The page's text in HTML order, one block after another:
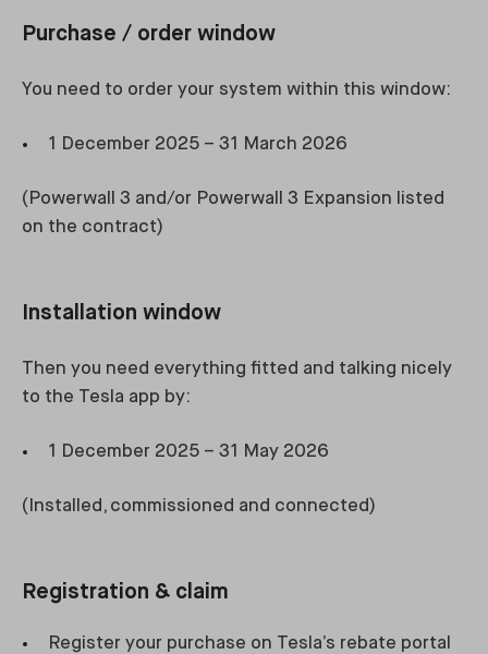
Purchase / order window
You need to order your system within this window:
1 December 2025 – 31 March 2026
(Powerwall 3 and/or Powerwall 3 Expansion listed
on the contract)
Installation window
Then you need everything fitted and talking nicely
to the Tesla app by:
1 December 2025 – 31 May 2026
(Installed, commissioned and connected)
Registration & claim
Register your purchase on Tesla’s rebate portal